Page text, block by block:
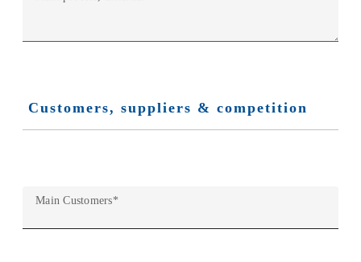
Customers, suppliers & competition
Main Customers*